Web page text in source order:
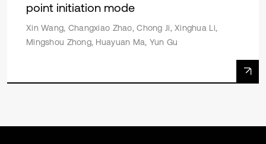
point initiation mode
Xin Wang, Changxiao Zhao, Chong Ji, Xinghua Li,
Mingshou Zhong, Huayuan Ma, Yun Gu